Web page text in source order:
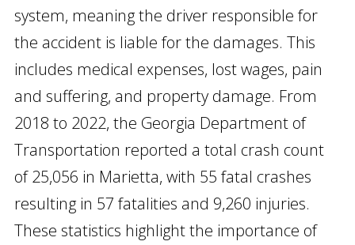
system, meaning the driver responsible for
the accident is liable for the damages. This
includes medical expenses, lost wages, pain
and suffering, and property damage. From
2018 to 2022, the Georgia Department of
Transportation reported a total crash count
of 25,056 in Marietta, with 55 fatal crashes
resulting in 57 fatalities and 9,260 injuries.
These statistics highlight the importance of